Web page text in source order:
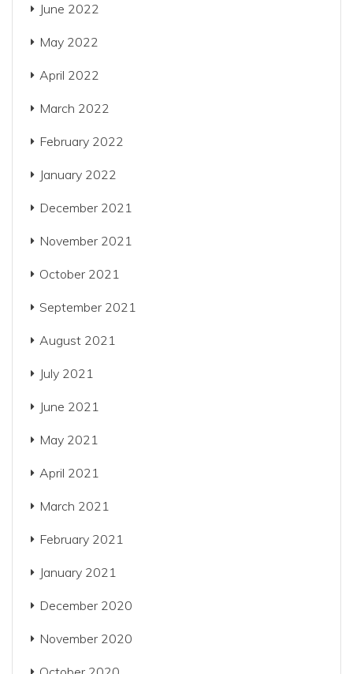
June 2022
May 2022
April 2022
March 2022
February 2022
January 2022
December 2021
November 2021
October 2021
September 2021
August 2021
July 2021
June 2021
May 2021
April 2021
March 2021
February 2021
January 2021
December 2020
November 2020